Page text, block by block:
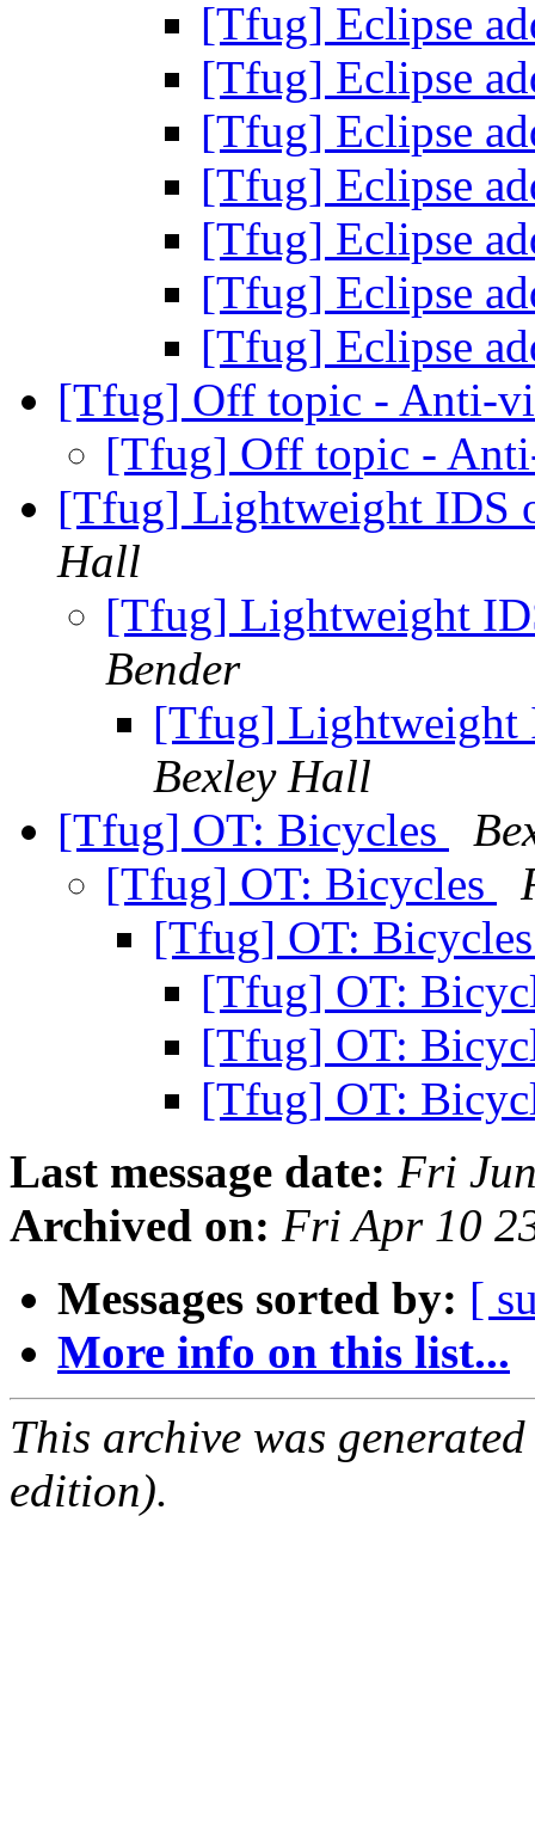
[Tfug] Eclipse
[Tfug] Eclipse
[Tfug] Eclipse
[Tfug] Eclipse
[Tfug] Eclipse
[Tfug] Eclipse
[Tfug] Eclipse
[Tfug] Off topic - Anti-
[Tfug] Off topic -
[Tfug] Lightweight IDS
Hall
[Tfug] Lightweight
Bender
[Tfug] Lightweight
Bexley Hall
[Tfug] OT: Bicycles
[Tfug] OT: Bicycles
[Tfug] OT:
[Tfug] OT:
[Tfug] OT:
[Tfug] OT:
Last message date: Fri
Archived on: Fri Apr 10
Messages sorted by: [
More info on this list...
This archive was
edition).